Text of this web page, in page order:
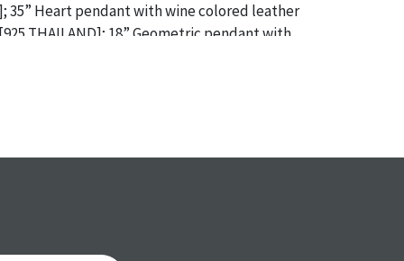
35” Heart pendant with wine colored leather
THAILAND]; 18” Geometric pendant with